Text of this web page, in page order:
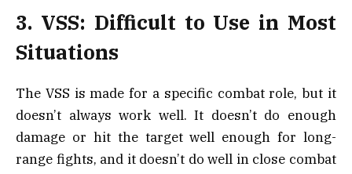
3. VSS: Difficult to Use in Most
Situations
The VSS is made for a specific combat role, but it
doesn’t always work well. It doesn’t do enough
damage or hit the target well enough for long-
range fights, and it doesn’t do well in close combat